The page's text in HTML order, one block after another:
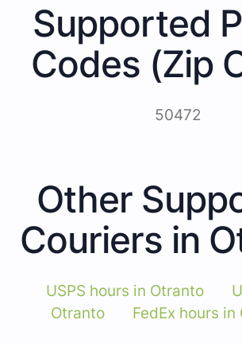
Supported
Codes (Zip
50472
Other
Couriers in
USPS hours in Otranto
Otranto
FedEx hours in